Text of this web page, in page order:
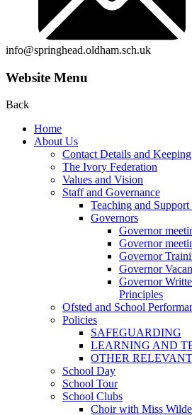
info@springhead.oldham.sch.uk
Website Menu
Back
Home
About Us
Contact Details and
The Ivory Federation
Values and Vision
Staff and Governance
Teaching and
Governors
Governor
Governor
Governor
Governor
Governor
Principles
Ofsted and School
Policies
SAFEGUARDING
LEARNING AND
OTHER
School Day
School Tour
School Clubs
Choir with Miss